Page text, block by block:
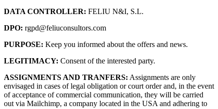
DATA CONTROLLER: FELIU N&I, S.L.
DPO: rgpd@feliuconsultors.com
PURPOSE: Keep you informed about the offers and news.
LEGITIMACY: Consent of the interested party.
ASSIGNMENTS AND TRANFERS: Assignments are only
envisaged in cases of legal obligation or court order and, in the event
of acceptance of commercial communication, they will be carried
out via Mailchimp, a company located in the USA and adhering to